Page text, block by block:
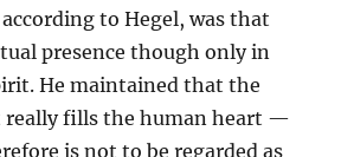
to Hegel, was that
presence though only in
He maintained that the
really fills the human heart —
is not to be regarded as